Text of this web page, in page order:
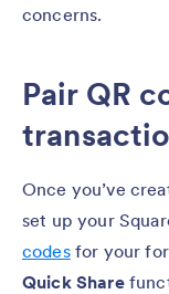
concerns.
Pair QR
Once you’ve
set up your
codesfor your
Quick Share